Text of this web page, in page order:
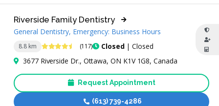
8.8 km 4.7 Stars (117) Closed| Closed
Riverside Family Dentistry
General Dentistry, Emergency: Business Hours
3677 Riverside Dr., Ottawa, ON K1V 1G8, Canada
Request Appointment
(613) 739-4286